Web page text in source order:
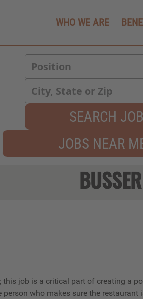
WHO WE ARE
SEARCH
JOBS NEAR
BUSSER
this job is a critical part of creating a
who makes sure the restaurant